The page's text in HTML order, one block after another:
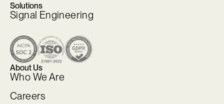
Solutions
Signal Engineering
About Us
Who We Are
Careers